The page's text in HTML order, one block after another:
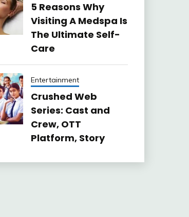
5 Reasons Why
Visiting A Medspa Is
The Ultimate Self-
Care
Entertainment
Crushed Web
Series: Cast and
Crew, OTT
Platform, Story